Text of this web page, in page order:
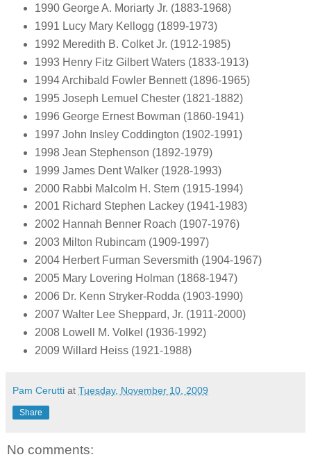
1990 George A. Moriarty Jr. (1883-1968)
1991 Lucy Mary Kellogg (1899-1973)
1992 Meredith B. Colket Jr. (1912-1985)
1993 Henry Fitz Gilbert Waters (1833-1913)
1994 Archibald Fowler Bennett (1896-1965)
1995 Joseph Lemuel Chester (1821-1882)
1996 George Ernest Bowman (1860-1941)
1997 John Insley Coddington (1902-1991)
1998 Jean Stephenson (1892-1979)
1999 James Dent Walker (1928-1993)
2000 Rabbi Malcolm H. Stern (1915-1994)
2001 Richard Stephen Lackey (1941-1983)
2002 Hannah Benner Roach (1907-1976)
2003 Milton Rubincam (1909-1997)
2004 Herbert Furman Seversmith (1904-1967)
2005 Mary Lovering Holman (1868-1947)
2006 Dr. Kenn Stryker-Rodda (1903-1990)
2007 Walter Lee Sheppard, Jr. (1911-2000)
2008 Lowell M. Volkel (1936-1992)
2009 Willard Heiss (1921-1988)
Pam Cerutti at Tuesday, November 10, 2009
Share
No comments: